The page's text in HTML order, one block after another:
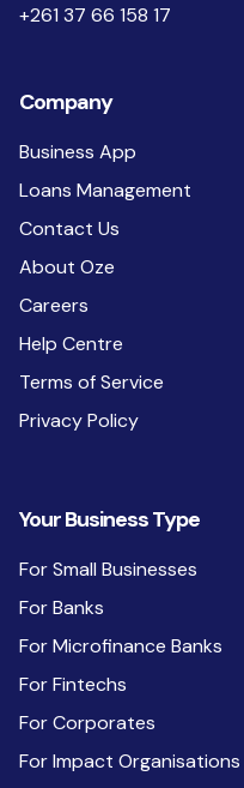
+261 37 66 158 17
Company
Business App
Loans Management
Contact Us
About Oze
Careers
Help Centre
Terms of Service
Privacy Policy
Your Business Type
For Small Businesses
For Banks
For Microfinance Banks
For Fintechs
For Corporates
For Impact Organisations